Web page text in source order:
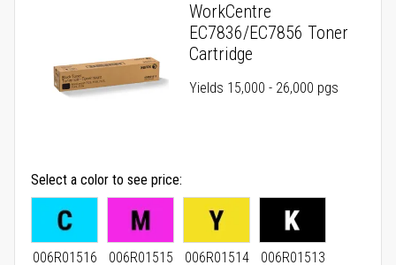
WorkCentre
EC7836/EC7856 Toner
Cartridge
Yields 15,000 - 26,000 pgs
Select a color to see price
006R01516 006R01515 006R01514 006R01513